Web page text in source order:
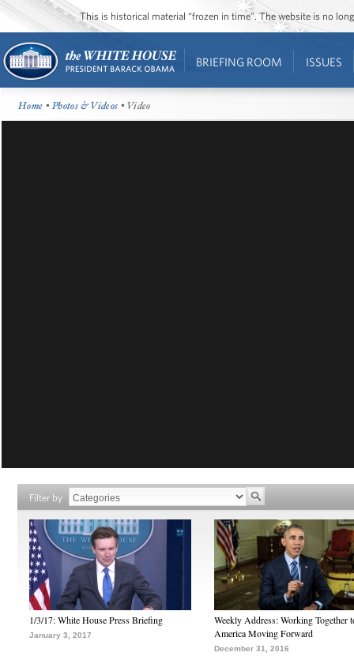
This is historical material “frozen in time”. The website is no
BRIEFING ROOM ISSUES
Home •Photos & Videos • Video
Filter by
1/3/17: White House Press Briefing
January 3, 2017
Weekly Address: Working Together
America Moving Forward
December 31, 2016